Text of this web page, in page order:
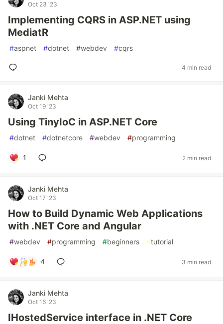
Oct 23 '23
Implementing CQRS in ASP.NET using
MediatR
#aspnet #dotnet #webdev #cqrs
4 min read
Janki Mehta
Oct 19 '23
Using TinyIoC in ASP.NET Core
#dotnet #dotnetcore #webdev #programming
1 2 min read
Janki Mehta
Oct 17 '23
How to Build Dynamic Web Applications
with .NET Core and Angular
#webdev #programming #beginners #tutorial
4 3 min read
Janki Mehta
Oct 16 '23
IHostedService interface in .NET Core